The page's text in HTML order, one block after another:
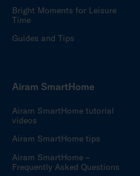
Bright Moments for Leisure
Time
Guides and Tips
Airam SmartHome
Airam SmartHome tutorial
videos
Airam SmartHome tips
Airam SmartHome –
Frequently Asked Questions